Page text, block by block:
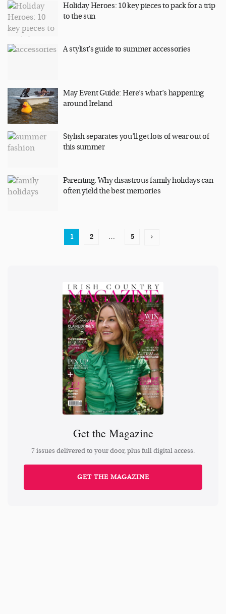
Holiday Heroes: 10 key pieces to pack for a trip
to the sun
A stylist’s guide to summer accessories
May Event Guide: Here’s what’s happening
around Ireland
Stylish separates you’ll get lots of wear out of
this summer
Parenting: Why disastrous family holidays can
often yield the best memories
1 2 … 5
Get the Magazine
7 issues delivered to your door, plus full digital access.
GET THE MAGAZINE